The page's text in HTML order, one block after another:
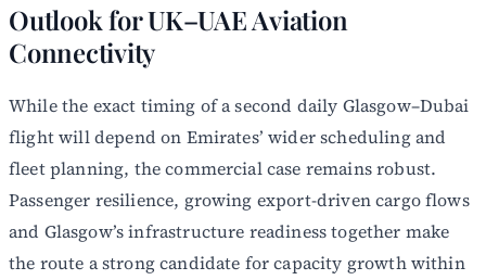
Outlook for UK–UAE Aviation
Connectivity
While the exact timing of a second daily Glasgow–Dubai
flight will depend on Emirates’ wider scheduling and
fleet planning, the commercial case remains robust.
Passenger resilience, growing export-driven cargo flows
and Glasgow’s infrastructure readiness together make
the route a strong candidate for capacity growth within